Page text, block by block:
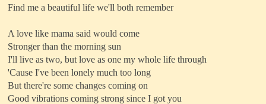
Find me a beautiful life we'll both remember
A love like mama said would come
Stronger than the morning sun
I'll live as two, but love as one my whole life through
'Cause I've been lonely much too long
But there're some changes coming on
Good vibrations coming strong since I got you